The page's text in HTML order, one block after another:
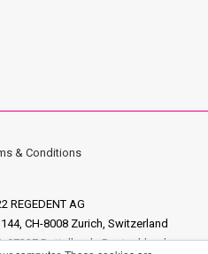
& Conditions
REGEDENT AG
CH-8008 Zurich, Switzerland
97337 Dettelbach, Deutschland